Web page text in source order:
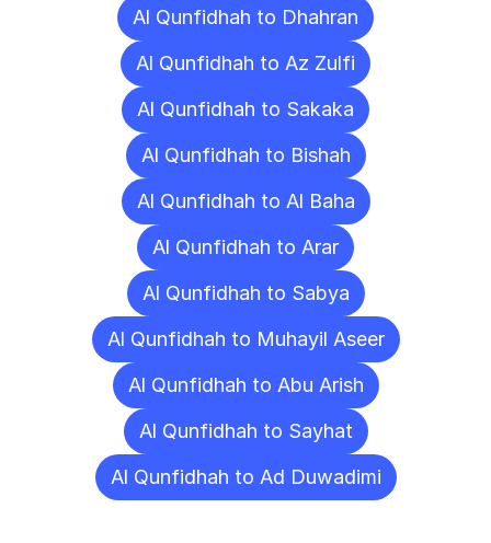
Al Qunfidhah to Dhahran
Al Qunfidhah to Az Zulfi
Al Qunfidhah to Sakaka
Al Qunfidhah to Bishah
Al Qunfidhah to Al Baha
Al Qunfidhah to Arar
Al Qunfidhah to Sabya
Al Qunfidhah to Muhayil Aseer
Al Qunfidhah to Abu Arish
Al Qunfidhah to Sayhat
Al Qunfidhah to Ad Duwadimi